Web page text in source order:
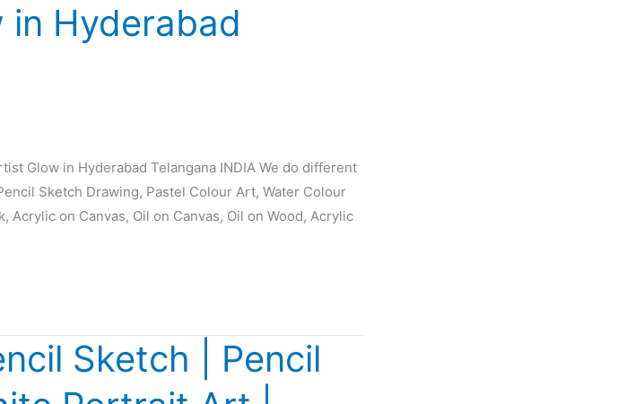
in Hyderabad
Glow in Hyderabad Telangana INDIA We do different
Sketch Drawing, Pastel Colour Art, Water Colour
on Canvas, Oil on Canvas, Oil on Wood, Acrylic
Sketch | Pencil